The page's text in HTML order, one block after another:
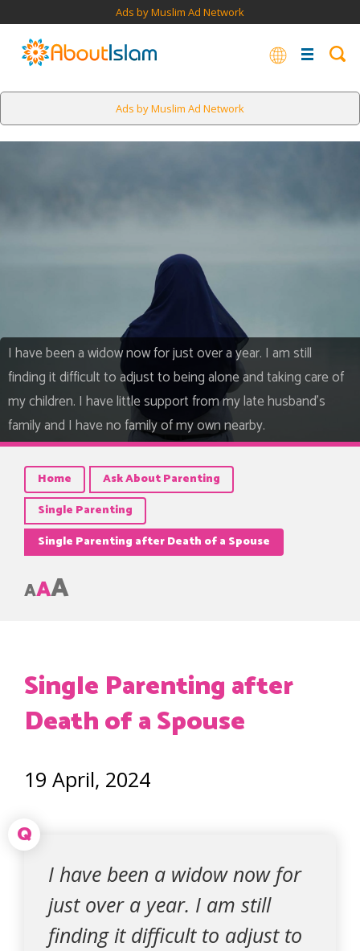
Ads by Muslim Ad Network
Ads by Muslim Ad Network
I have been a widow now for just over a year. I am still
finding it difficult to adjust to being alone and taking care of
my children. I have little support from my late husband's
family and I have no family of my own nearby.
Home
Ask About Parenting
Single Parenting
Single Parenting after Death of a Spouse
AAA
Single Parenting after
Death of a Spouse
19 April, 2024
Q
I have been a widow now for
just over a year. I am still
finding it difficult to adjust to